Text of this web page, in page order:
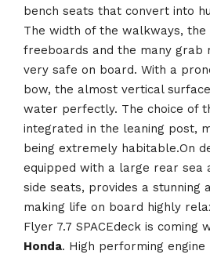
bench seats that convert into
The width of the walkways, the
freeboards and the many grab
very safe on board. With a
bow, the almost vertical
water perfectly. The choice of
integrated in the leaning post,
being extremely habitable.On
equipped with a large rear sea
side seats, provides a stunning
making life on board highly
Flyer 7.7 SPACEdeck is coming
Honda. High performing